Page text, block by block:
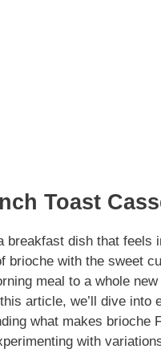
Toast
dish that feels
brioche with the sweet
meal to a whole
article, we’ll dive into
what makes brioche
with